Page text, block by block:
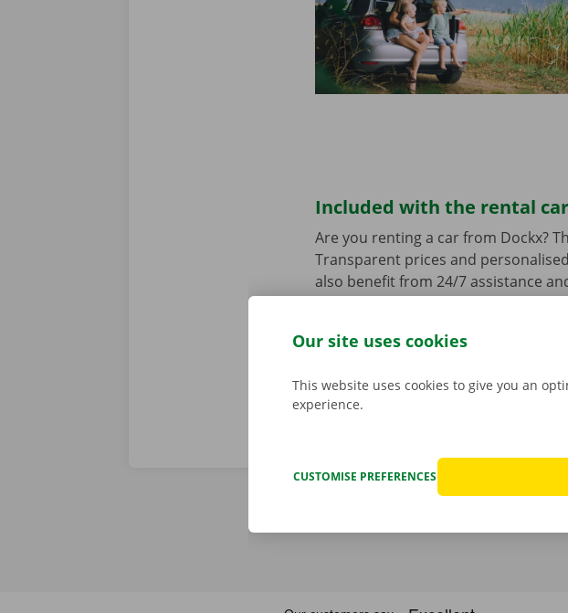
Included with the rental car
Are you renting a car from Dockx?
Transparent prices and
also benefit from 24/7 assistance
Our site uses cookies
This website uses cookies to give you an
experience.
CUSTOMISE PREFERENCES